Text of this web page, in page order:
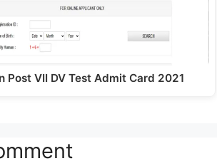
Post VII DV Test Admit Card 2021